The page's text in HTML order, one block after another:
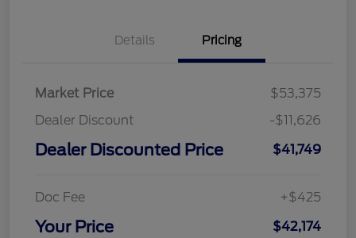
Details Pricing
Market Price
$53,375
Dealer Discount
-$11,626
Dealer Discounted Price $41,749
Doc Fee +$425
Your Price $42,174